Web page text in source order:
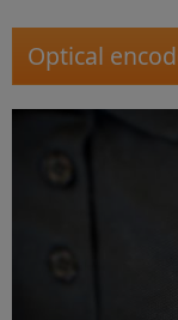
Optical